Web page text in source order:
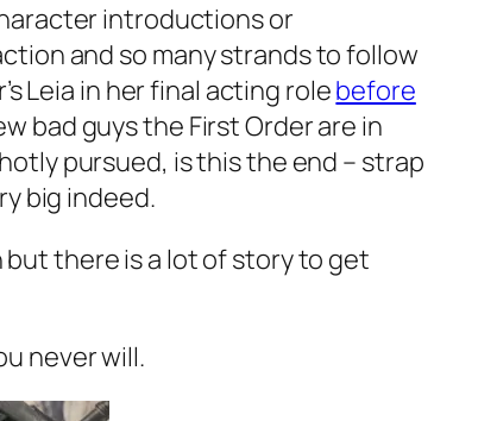
introductions or
and so many strands to follow
Leia in her final acting rolebefore
bad guys the First Order are in
pursued, is this the end – strap
big indeed.
but there is a lot of story to get
never will.